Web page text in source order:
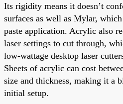
Its rigidity means it doesn’t
surfaces as well as Mylar,
paste application. Acrylic also
laser settings to cut through,
low-wattage desktop laser
Sheets of acrylic can cost
size and thickness, making it a
initial setup.